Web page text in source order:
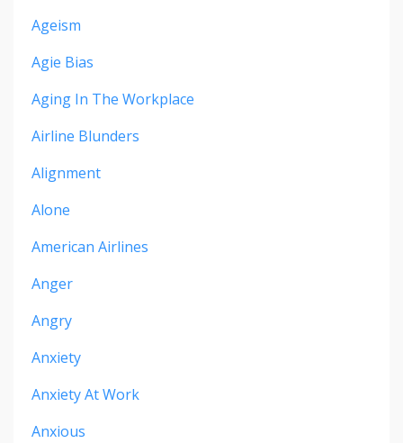
Ageism
Agie Bias
Aging In The Workplace
Airline Blunders
Alignment
Alone
American Airlines
Anger
Angry
Anxiety
Anxiety At Work
Anxious